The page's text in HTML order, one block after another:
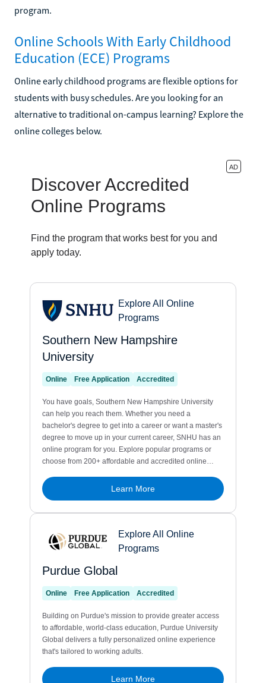
program.
Online Schools With Early Childhood
Education (ECE) Programs
Online early childhood programs are flexible options for
students with busy schedules. Are you looking for an
alternative to traditional on-campus learning? Explore the
online colleges below.